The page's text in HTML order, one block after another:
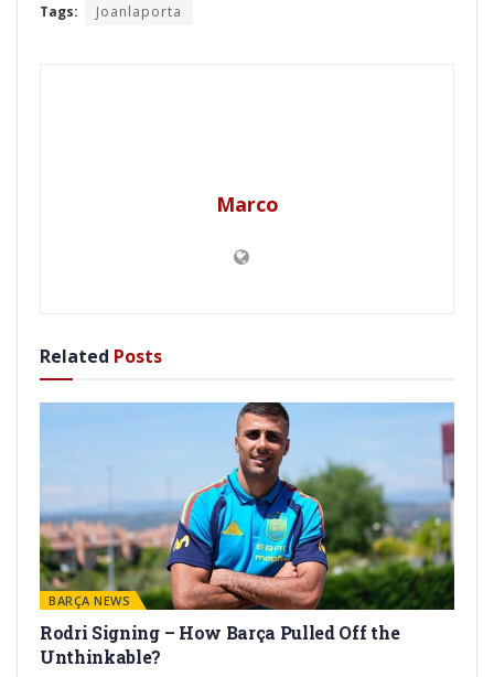
Tags: Joanlaporta
Marco
Related Posts
BARÇA NEWS
Rodri Signing – How Barça Pulled Off the
Unthinkable?